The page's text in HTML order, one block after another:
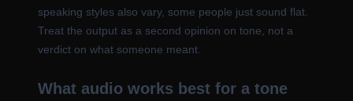
speaking styles also vary, some people just sound flat.
Treat the output as a second opinion on tone, not a
verdict on what someone meant.
What audio works best for a tone